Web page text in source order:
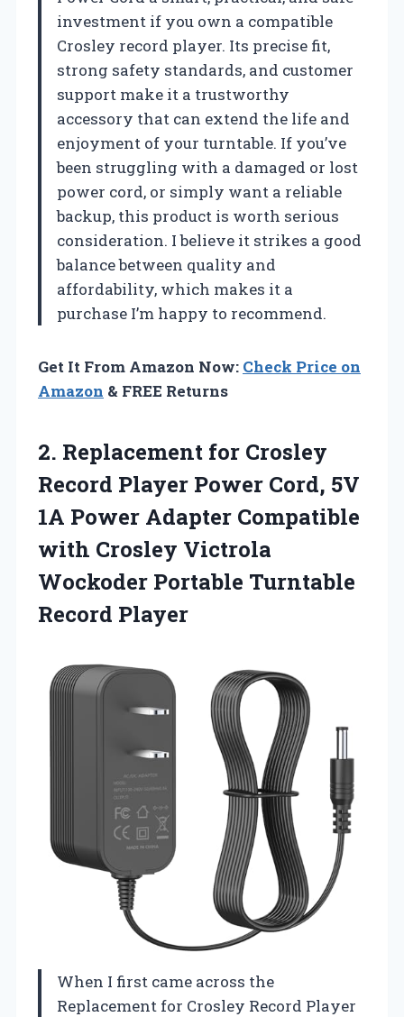
investment if you own a compatible
Crosley record player. Its precise fit,
strong safety standards, and customer
support make it a trustworthy
accessory that can extend the life and
enjoyment of your turntable. If you’ve
been struggling with a damaged or lost
power cord, or simply want a reliable
backup, this product is worth serious
consideration. I believe it strikes a good
balance between quality and
affordability, which makes it a
purchase I’m happy to recommend.
Get It From Amazon Now: Check Price on
Amazon & FREE Returns
2. Replacement for Crosley
Record Player Power Cord, 5V
1A Power Adapter Compatible
with Crosley Victrola
Wockoder Portable Turntable
Record Player
When I first came across the
Replacement for Crosley Record Player